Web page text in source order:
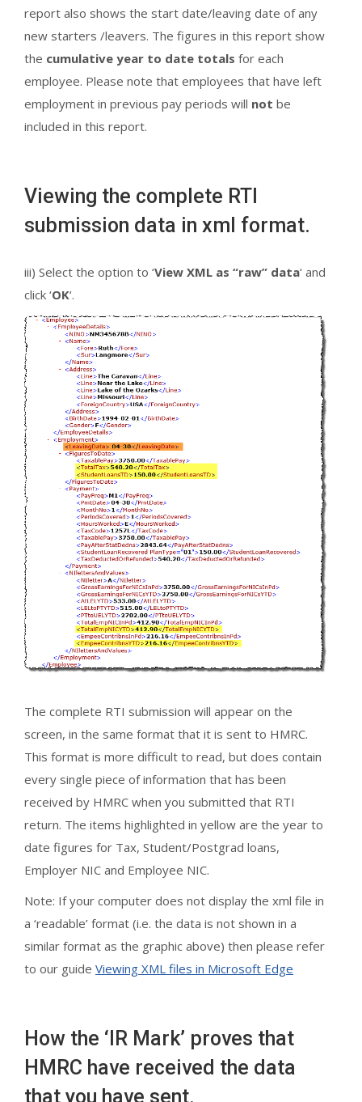
report also shows the start date/leaving date of any
new starters /leavers. The figures in this report show
the cumulative year to date totals for each
employee. Please note that employees that have left
employment in previous pay periods will not be
included in this report.
Viewing the complete RTI
submission data in xml format.
iii) Select the option to ‘View XML as “raw” data‘ and
click ‘OK‘.
The complete RTI submission will appear on the
screen, in the same format that it is sent to HMRC.
This format is more difficult to read, but does contain
every single piece of information that has been
received by HMRC when you submitted that RTI
return. The items highlighted in yellow are the year to
date figures for Tax, Student/Postgrad loans,
Employer NIC and Employee NIC.
Note: If your computer does not display the xml file in
a ‘readable’ format (i.e. the data is not shown in a
similar format as the graphic above) then please refer
to our guide Viewing XML files in Microsoft Edge
How the ‘IR Mark’ proves that
HMRC have received the data
that you have sent.